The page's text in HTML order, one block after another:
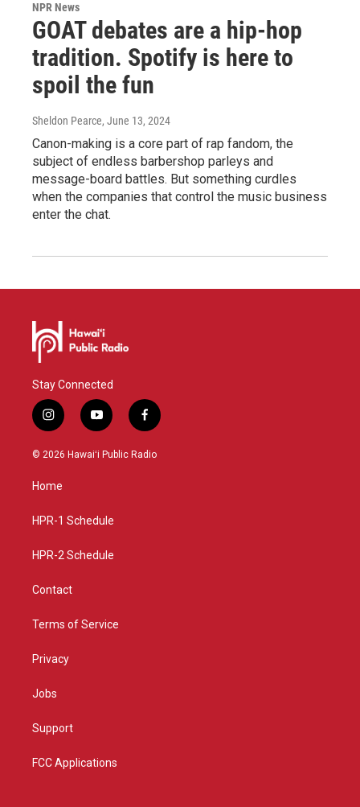
NPR News
GOAT debates are a hip-hop
tradition. Spotify is here to
spoil the fun
Sheldon Pearce, June 13, 2024
Canon-making is a core part of rap fandom, the
subject of endless barbershop parleys and
message-board battles. But something curdles
when the companies that control the music business
enter the chat.
Stay Connected
i
n
s
g
a
y
o
u
f
a
c
© 2026 Hawaiʻi Public Radio
Home
HPR-1 Schedule
HPR-2 Schedule
Contact
Terms of Service
Privacy
Jobs
Support
FCC Applications